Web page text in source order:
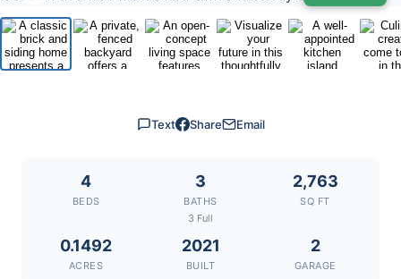
Text Share Email
4
BEDS
3
BATHS
3 Full
2,763
SQ FT
0.1492
ACRES
2021
BUILT
2
GARAGE